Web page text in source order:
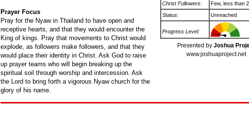
Prayer Focus
Pray for the Nyaw in Thailand to have open and
receptive hearts, and that they would encounter the
King of kings. Pray that movements to Christ would
explode, as followers make followers, and that they
would place their identity in Christ. Ask God to raise
up prayer teams who will begin breaking up the
spiritual soil through worship and intercession. Ask
the Lord to bring forth a vigorous Nyaw church for the
glory of his name.
Christ Followers:
Few, less than
Status:
Unreached
Progress Level:
Presented by Joshua
www.joshuaproject.net